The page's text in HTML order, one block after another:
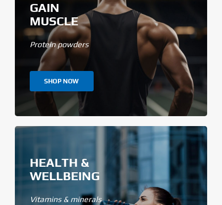
GAIN
MUSCLE
Protein powders
SHOP NOW
HEALTH &
WELLBEING
Vitamins & minerals